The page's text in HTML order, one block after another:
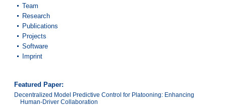
Team
Research
Publications
Projects
Software
Imprint
Featured Paper:
Decentralized Model Predictive Control for Platooning: Enhancing
Human-Driver Collaboration